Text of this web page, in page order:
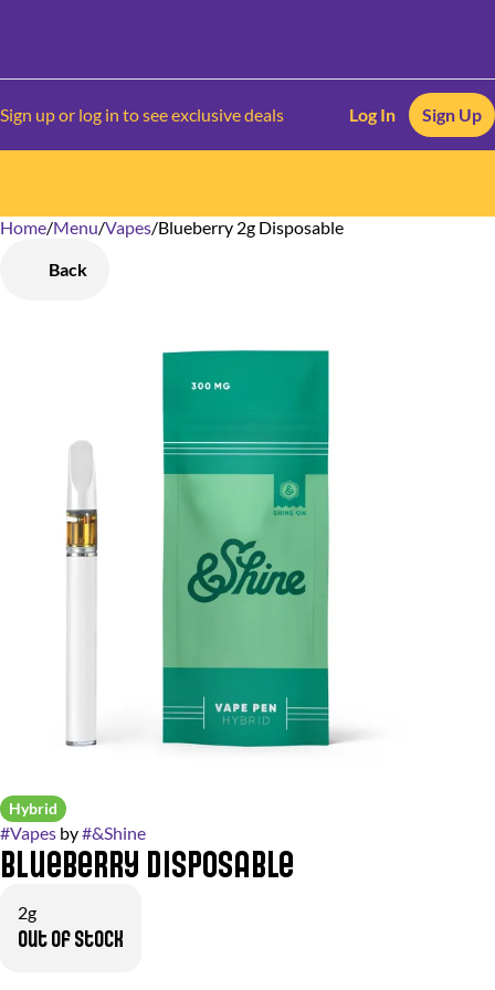
Sign up or log in to see exclusive deals Log In Sign Up
Home/Menu/Vapes/Blueberry 2g Disposable
Back
Hybrid
#Vapes by#&Shine
Blueberry Disposable
2g
Out of stock
0